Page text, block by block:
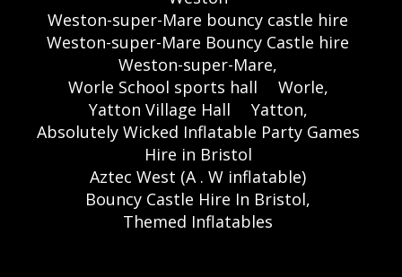
Weston-super-Mare bouncy castle hire
Weston-super-Mare Bouncy Castle hire
Weston-super-Mare,
Worle School sports hall
Worle,
Yatton Village Hall
Yatton,
Absolutely Wicked Inflatable Party Games
Hire in Bristol
Aztec West (A . W inflatable)
Bouncy Castle Hire In Bristol,
Themed Inflatables